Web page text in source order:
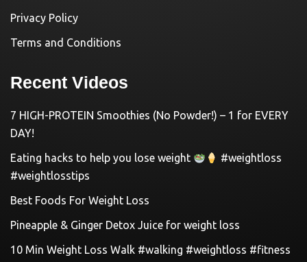
Privacy Policy
Terms and Conditions
Recent Videos
7 HIGH-PROTEIN Smoothies (No Powder!) – 1 for EVERY
DAY!
Eating hacks to help you lose weight
#weightloss
#weightlosstips
Best Foods For Weight Loss
Pineapple & Ginger Detox Juice for weight loss
10 Min Weight Loss Walk #walking #weightloss #fitness